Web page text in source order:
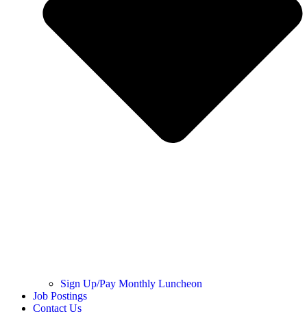
Sign Up/Pay Monthly Luncheon
Job Postings
Contact Us